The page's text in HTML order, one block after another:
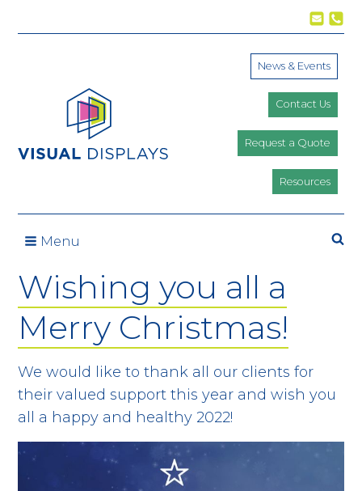
News & Events
Contact Us
Request a Quote
Resources
Menu
Wishing you all a
Merry Christmas!
We would like to thank all our clients for
their valued support this year and wish you
all a happy and healthy 2022!